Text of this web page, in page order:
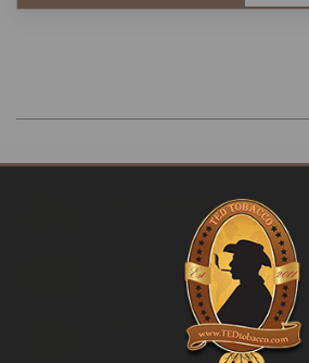
Fast and Convenient Delivery
ORDER SUPPORT
support@TEDtobacco.com
LOWEST PRICES
On Many Items